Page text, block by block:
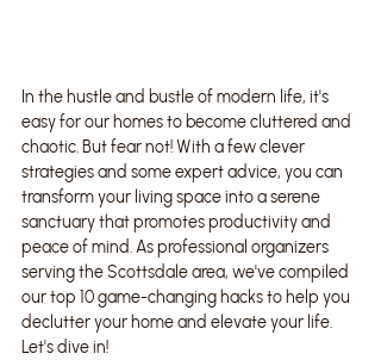
In the hustle and bustle of modern life, it's
easy for our homes to become cluttered and
chaotic. But fear not! With a few clever
strategies and some expert advice, you can
transform your living space into a serene
sanctuary that promotes productivity and
peace of mind. As professional organizers
serving the Scottsdale area, we've compiled
our top 10 game-changing hacks to help you
declutter your home and elevate your life.
Let's dive in!